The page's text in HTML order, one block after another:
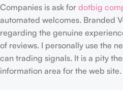
Companies is ask for dotbig
automated welcomes. Branded
regarding the genuine
of reviews. I personally use the
can trading signals. It is a pity
information area for the web site.